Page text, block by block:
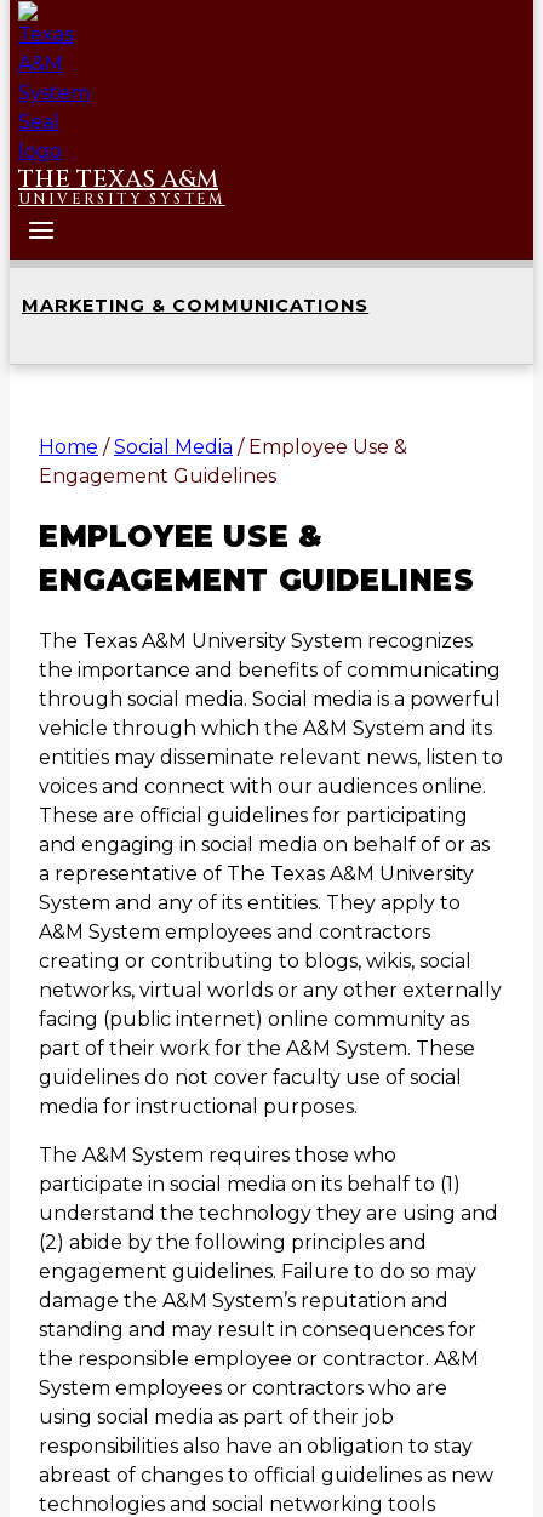
THE TEXAS A&M
UNIVERSITY SYSTEM
MARKETING & COMMUNICATIONS
Home / Social Media / Employee Use &
Engagement Guidelines
EMPLOYEE USE &
ENGAGEMENT GUIDELINES
The Texas A&M University System recognizes
the importance and benefits of communicating
through social media. Social media is a powerful
vehicle through which the A&M System and its
entities may disseminate relevant news, listen to
voices and connect with our audiences online.
These are official guidelines for participating
and engaging in social media on behalf of or as
a representative of The Texas A&M University
System and any of its entities. They apply to
A&M System employees and contractors
creating or contributing to blogs, wikis, social
networks, virtual worlds or any other externally
facing (public internet) online community as
part of their work for the A&M System. These
guidelines do not cover faculty use of social
media for instructional purposes.
The A&M System requires those who
participate in social media on its behalf to (1)
understand the technology they are using and
(2) abide by the following principles and
engagement guidelines. Failure to do so may
damage the A&M System’s reputation and
standing and may result in consequences for
the responsible employee or contractor. A&M
System employees or contractors who are
using social media as part of their job
responsibilities also have an obligation to stay
abreast of changes to official guidelines as new
technologies and social networking tools